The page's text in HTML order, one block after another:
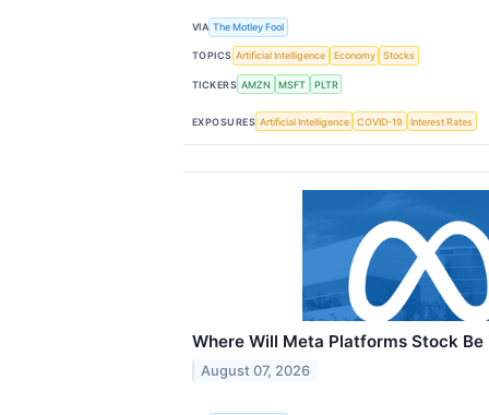
VIA The Motley Fool
TOPICS Artificial Intelligence Economy Stocks
TICKERS AMZN MSFT PLTR
EXPOSURES Artificial Intelligence COVID-19 Interest Rates
Where Will Meta Platforms Stock Be
August 07, 2026